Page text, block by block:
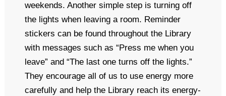
weekends. Another simple step is turning off
the lights when leaving a room. Reminder
stickers can be found throughout the Library
with messages such as “Press me when you
leave” and “The last one turns off the lights.”
They encourage all of us to use energy more
carefully and help the Library reach its energy-